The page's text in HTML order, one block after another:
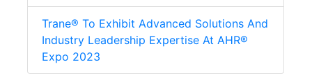
Trane® To Exhibit Advanced Solutions And
Industry Leadership Expertise At AHR®
Expo 2023